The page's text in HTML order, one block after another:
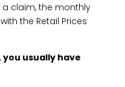
claim, the monthly
the Retail Prices
usually have